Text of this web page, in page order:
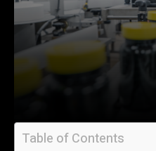
Table of Contents